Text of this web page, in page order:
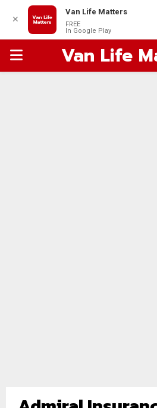
PRIMARYVan Life
✕
Van Life Matters
FREE
In Google Play